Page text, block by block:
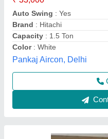
Auto Air Swing
Auto Restart : No
Capacity: 2 ton
Country of Origin
Chill Tech Enterprises,